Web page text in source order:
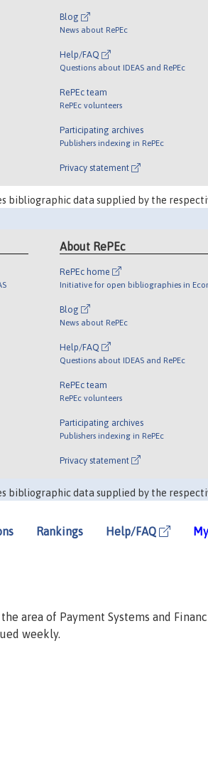
Blog
News about RePEc
Help/FAQ
Questions about IDEAS and RePEc
RePEc team
RePEc volunteers
Participating archives
Publishers indexing in RePEc
Privacy statement
bibliographic data supplied by the
About RePEc
RePEc home
Initiative for open bibliographies in
Blog
News about RePEc
Help/FAQ
Questions about IDEAS and RePEc
RePEc team
RePEc volunteers
Participating archives
Publishers indexing in RePEc
Privacy statement
bibliographic data supplied by the
Rankings Help/FAQ
area of Payment Systems and
weekly.